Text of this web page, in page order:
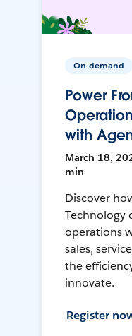
On-demand
Power
with
March 18,
min
Discover
Technology
operations
sales,
the
innovate.
Register